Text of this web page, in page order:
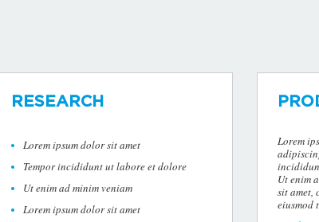
RESEARCH
Lorem ipsum dolor sit amet
Tempor incididunt ut labore et dolore
Ut enim ad minim veniam
Lorem ipsum dolor sit amet
Lorem
Ut enim
sit amet,
eiusmod